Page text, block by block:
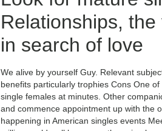
Relationships,
in search of love
We alive by yourself Guy. Relevant
benefits particularly trophies Cons One
single females at minutes. Other
and commence appointment up with the
happening in American singles events